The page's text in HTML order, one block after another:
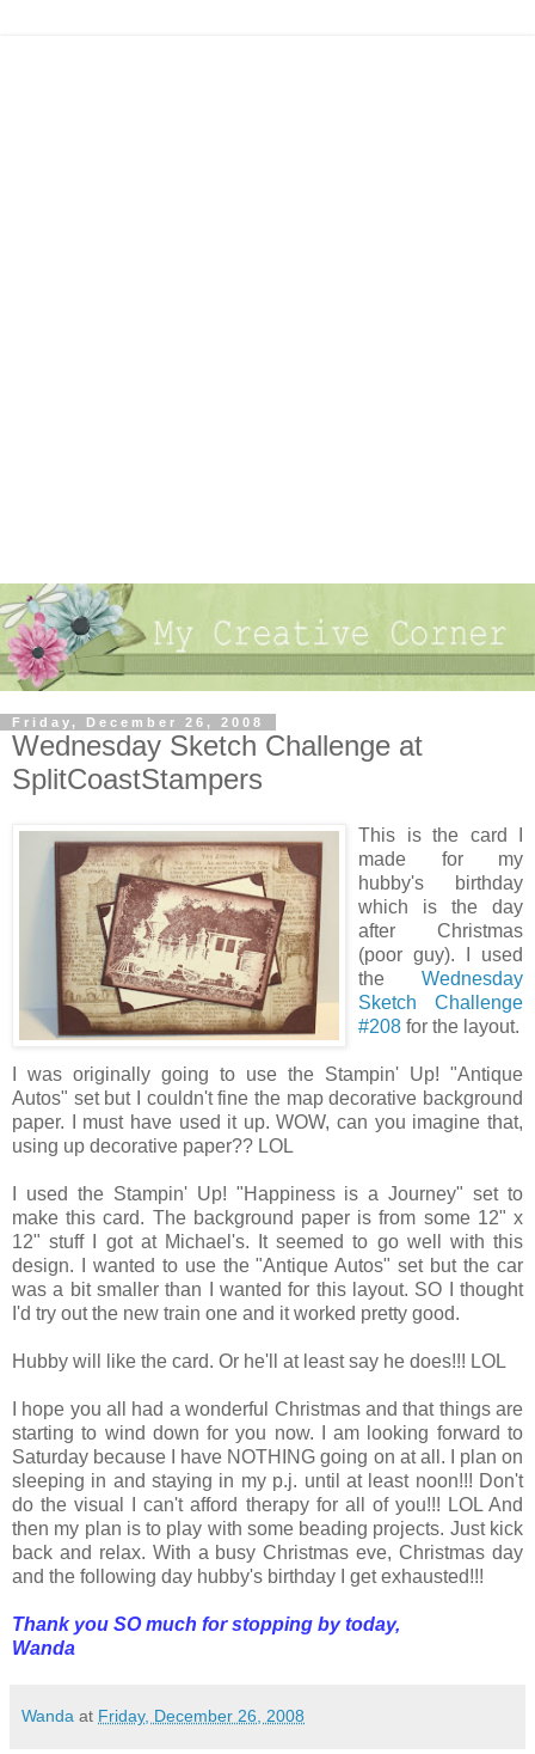
Friday, December 26, 2008
Wednesday Sketch Challenge at
SplitCoastStampers
This is the card I
made for my
hubby's birthday
which is the day
after Christmas
(poor guy). I used
the Wednesday
Sketch Challenge
#208 for the layout.
I was originally going to use the Stampin' Up! "Antique
Autos" set but I couldn't fine the map decorative background
paper. I must have used it up. WOW, can you imagine that,
using up decorative paper?? LOL
I used the Stampin' Up! "Happiness is a Journey" set to
make this card. The background paper is from some 12" x
12" stuff I got at Michael's. It seemed to go well with this
design. I wanted to use the "Antique Autos" set but the car
was a bit smaller than I wanted for this layout. SO I thought
I'd try out the new train one and it worked pretty good.
Hubby will like the card. Or he'll at least say he does!!! LOL
I hope you all had a wonderful Christmas and that things are
starting to wind down for you now. I am looking forward to
Saturday because I have NOTHING going on at all. I plan on
sleeping in and staying in my p.j. until at least noon!!! Don't
do the visual I can't afford therapy for all of you!!! LOL And
then my plan is to play with some beading projects. Just kick
back and relax. With a busy Christmas eve, Christmas day
and the following day hubby's birthday I get exhausted!!!
Thank you SO much for stopping by today,
Wanda
Wanda at Friday, December 26, 2008